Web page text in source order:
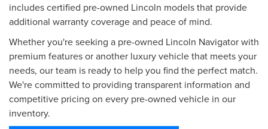
includes certified pre-owned Lincoln models that provide
additional warranty coverage and peace of mind.
Whether you're seeking a pre-owned Lincoln Navigator with
premium features or another luxury vehicle that meets your
needs, our team is ready to help you find the perfect match.
We're committed to providing transparent information and
competitive pricing on every pre-owned vehicle in our
inventory.